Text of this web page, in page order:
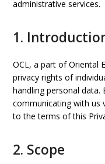
administrative services.
1.
OCL, a part of Oriental
privacy rights of
handling personal
communicating with us
to the terms of this
2. Scope